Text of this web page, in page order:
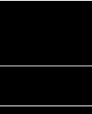
who also
as I just
Clyde as
was absolutely